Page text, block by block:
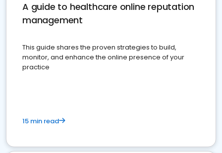
A guide to healthcare online reputation
management
This guide shares the proven strategies to build,
monitor, and enhance the online presence of your
practice
15 min read